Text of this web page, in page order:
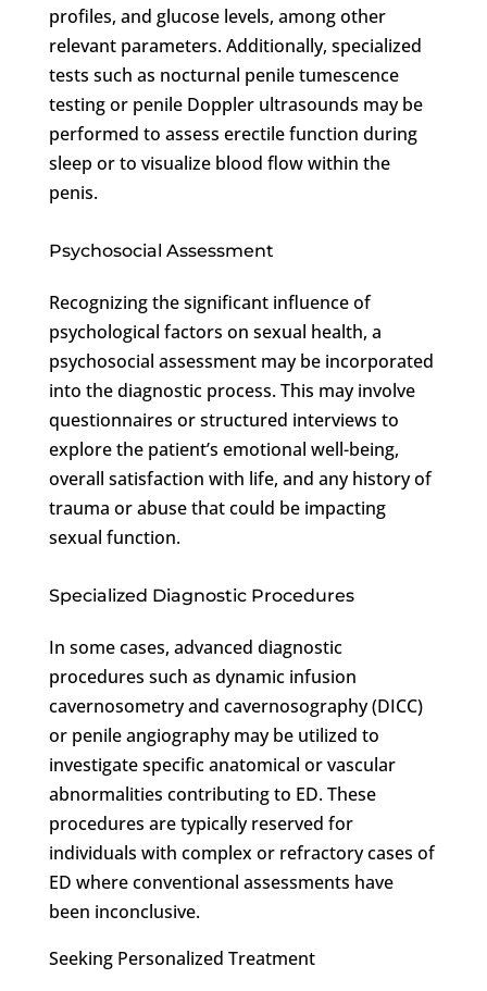
profiles, and glucose levels, among other
relevant parameters. Additionally, specialized
tests such as nocturnal penile tumescence
testing or penile Doppler ultrasounds may be
performed to assess erectile function during
sleep or to visualize blood flow within the
penis.
Psychosocial Assessment
Recognizing the significant influence of
psychological factors on sexual health, a
psychosocial assessment may be incorporated
into the diagnostic process. This may involve
questionnaires or structured interviews to
explore the patient’s emotional well-being,
overall satisfaction with life, and any history of
trauma or abuse that could be impacting
sexual function.
Specialized Diagnostic Procedures
In some cases, advanced diagnostic
procedures such as dynamic infusion
cavernosometry and cavernosography (DICC)
or penile angiography may be utilized to
investigate specific anatomical or vascular
abnormalities contributing to ED. These
procedures are typically reserved for
individuals with complex or refractory cases of
ED where conventional assessments have
been inconclusive.
Seeking Personalized Treatment